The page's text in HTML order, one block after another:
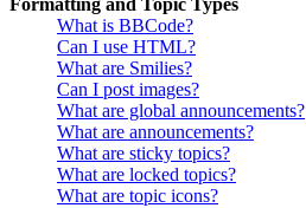
Formatting and Topic Types
What is BBCode?
Can I use HTML?
What are Smilies?
Can I post images?
What are global announcements?
What are announcements?
What are sticky topics?
What are locked topics?
What are topic icons?